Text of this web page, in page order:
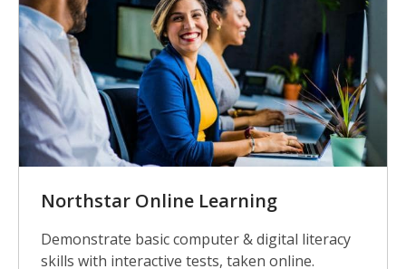
Northstar Online Learning
Demonstrate basic computer & digital literacy
skills with interactive tests, taken online.